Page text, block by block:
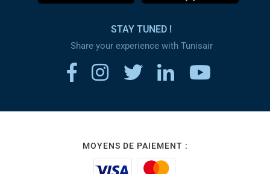
STAY TUNED !
Share your experience with Tunisair
MOYENS DE PAIEMENT :